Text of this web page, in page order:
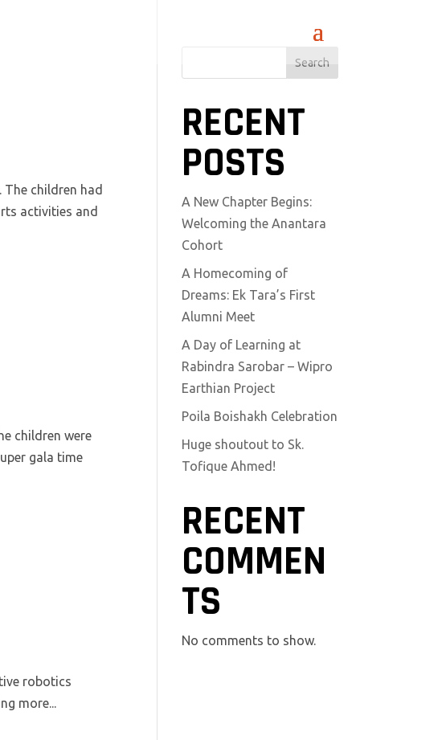
children had
activities and
children were
gala time
robotics
more...
Search
RECENT
POSTS
A New Chapter Begins:
Welcoming the Anantara
Cohort
A Homecoming of
Dreams: Ek Tara’s First
Alumni Meet
A Day of Learning at
Rabindra Sarobar – Wipro
Earthian Project
Poila Boishakh Celebration
Huge shoutout to Sk.
Tofique Ahmed!
RECENT
COMMEN
TS
No comments to show.